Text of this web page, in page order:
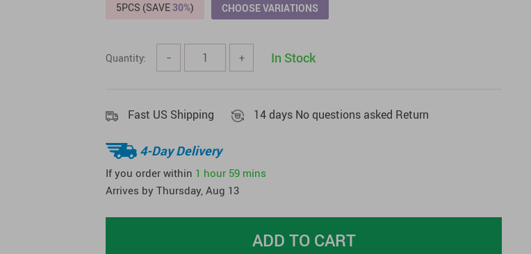
5PCS (SAVE30%) CHOOSE VARIATIONS
Quantity: − + In Stock
Fast US Shipping 14 days No questions asked Return
4-Day Delivery
If you order within 1 hour 59 mins
Arrives by Thursday, Aug 13
ADD TO CART